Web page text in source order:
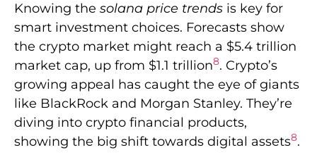
Knowing the solana price trends is key for
smart investment choices. Forecasts show
the crypto market might reach a $5.4 trillion
market cap, up from $1.1 trillion8. Crypto’s
growing appeal has caught the eye of giants
like BlackRock and Morgan Stanley. They’re
diving into crypto financial products,
showing the big shift towards digital assets8.